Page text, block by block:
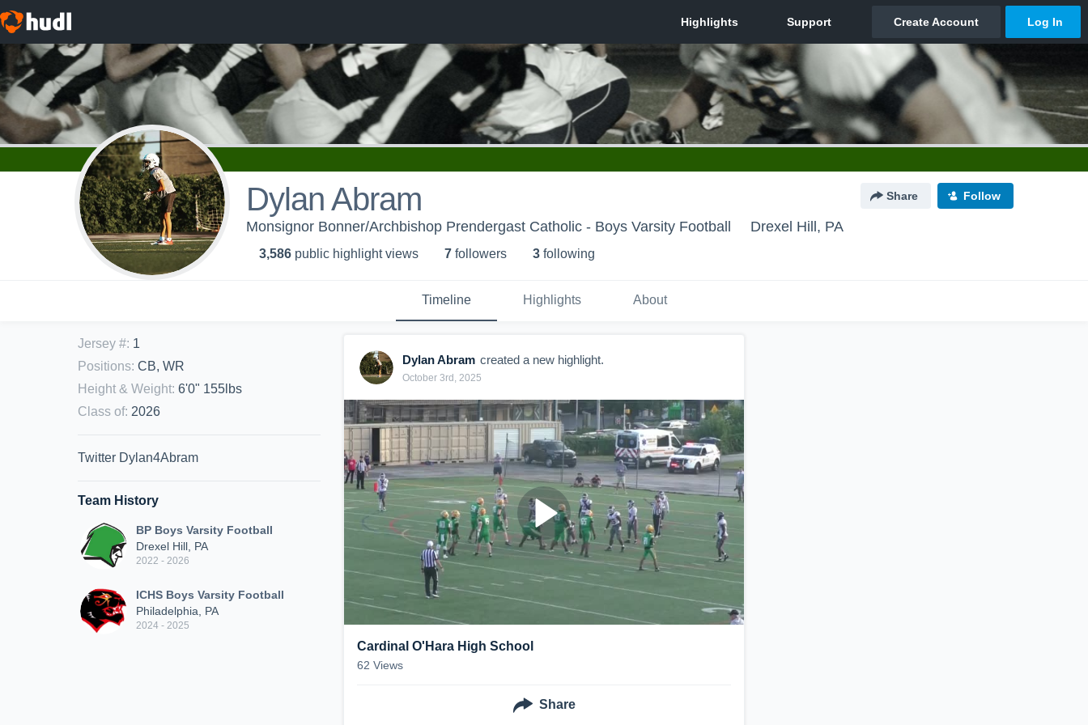
Dylan Abram Share Follow
Monsignor Bonner/Archbishop Prendergast Catholic - Boys Varsity Football Drexel Hill, PA
3,586 public highlight views 7 followers 3 following
Timeline Highlights About
Jersey #: 1
Positions: CB, WR
Height & Weight: 6'0" 155lbs
Class of: 2026
Twitter Dylan4Abram
Team History
BP Boys Varsity Football
Drexel Hill, PA
2022 - 2026
ICHS Boys Varsity Football
Philadelphia, PA
2024 - 2025
Dylan Abram created a new highlight.
October 3rd, 2025
Cardinal O'Hara High School
62 Views
Share